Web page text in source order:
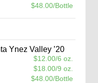
$48.00/Bottle
Ynez Valley ’20
$12.00/6 oz.
$18.00/9 oz.
$48.00/Bottle